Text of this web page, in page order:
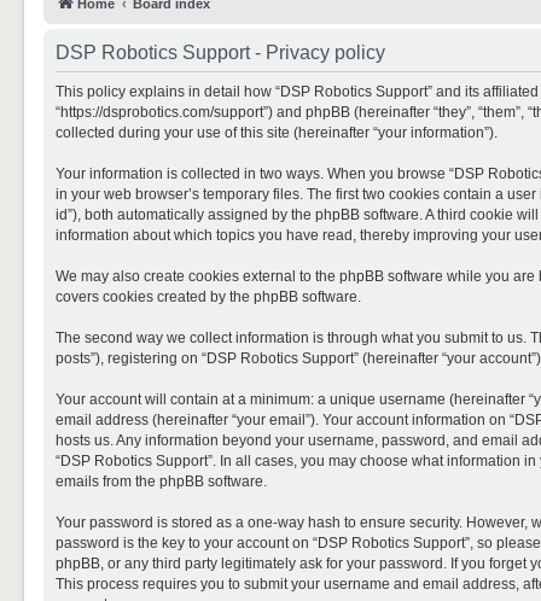
Home Board index
DSP Robotics Support - Privacy policy
This policy explains in detail how “DSP Robotics Support” and its affiliated
“https://dsprobotics.com/support”) and phpBB (hereinafter “they”, “them”,
collected during your use of this site (hereinafter “your information”).
Your information is collected in two ways. When you browse “DSP
in your web browser’s temporary files. The first two cookies contain a
id”), both automatically assigned by the phpBB software. A third cookie
information about which topics you have read, thereby improving your
We may also create cookies external to the phpBB software while you
covers cookies created by the phpBB software.
The second way we collect information is through what you submit to us.
posts”), registering on “DSP Robotics Support” (hereinafter “your
Your account will contain at a minimum: a unique username (hereinafter
email address (hereinafter “your email”). Your account information on
hosts us. Any information beyond your username, password, and email
“DSP Robotics Support”. In all cases, you may choose what information
emails from the phpBB software.
Your password is stored as a one-way hash to ensure security.
password is the key to your account on “DSP Robotics Support”, so
phpBB, or any third party legitimately ask for your password. If you forget
This process requires you to submit your username and email address,